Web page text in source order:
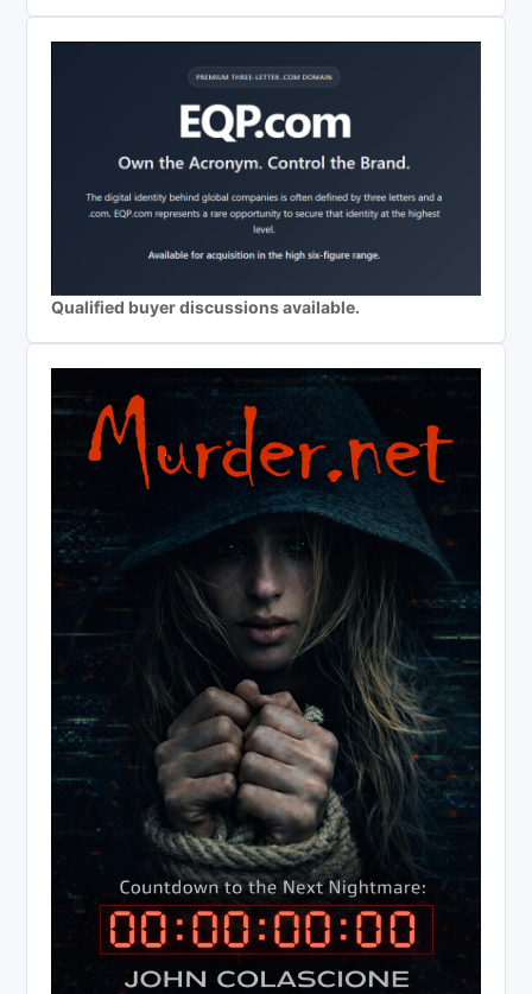
Qualified buyer discussions available.